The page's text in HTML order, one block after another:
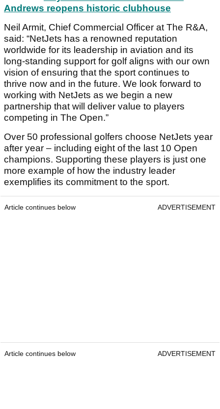
Andrews reopens historic clubhouse
Neil Armit, Chief Commercial Officer at The R&A,
said: “NetJets has a renowned reputation
worldwide for its leadership in aviation and its
long-standing support for golf aligns with our own
vision of ensuring that the sport continues to
thrive now and in the future. We look forward to
working with NetJets as we begin a new
partnership that will deliver value to players
competing in The Open.”
Over 50 professional golfers choose NetJets year
after year – including eight of the last 10 Open
champions. Supporting these players is just one
more example of how the industry leader
exemplifies its commitment to the sport.
Article continues below ADVERTISEMENT
Article continues below ADVERTISEMENT